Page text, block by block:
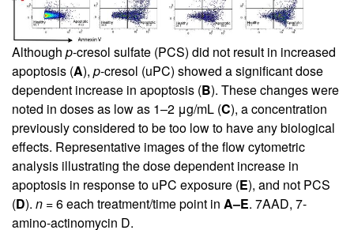
Although p-cresol sulfate (PCS) did not result in increased
apoptosis (A), p-cresol (uPC) showed a significant dose
dependent increase in apoptosis (B). These changes were
noted in doses as low as 1–2 μg/mL (C), a concentration
previously considered to be too low to have any biological
effects. Representative images of the flow cytometric
analysis illustrating the dose dependent increase in
apoptosis in response to uPC exposure (E), and not PCS
(D). n = 6 each treatment/time point in A–E. 7AAD, 7-
amino-actinomycin D.